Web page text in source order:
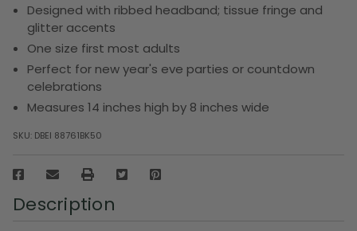
Designed with ribbed headband; tissue fringe and
glitter accents
One size first most adults
Perfect for new year's eve parties or countdown
celebrations
Measures 14 inches high by 8 inches wide
SKU: DBEI 88761BK50
Description